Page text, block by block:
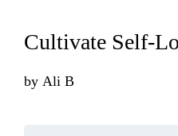
Cultivate Self-
by Ali B